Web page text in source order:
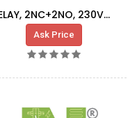
RELAY, 2NC+2NO, 230VAC COIL
Ask Price